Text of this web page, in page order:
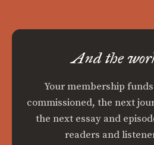
And the
Your membership
commissioned, the next
the next essay and
readers and